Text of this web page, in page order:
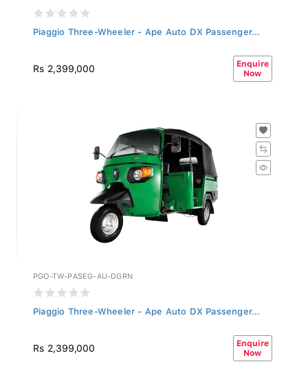
Piaggio Three-Wheeler - Ape Auto DX Passenger...
Rs 2,399,000
Enquire
Now
PGO-TW-PASEG-AU-DGRN
Piaggio Three-Wheeler - Ape Auto DX Passenger...
Rs 2,399,000
Enquire
Now